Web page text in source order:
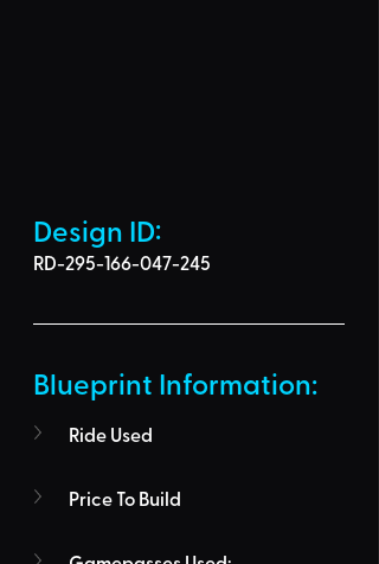
Design ID:
RD-295-166-047-245
Blueprint Information:
Ride Used
Price To Build